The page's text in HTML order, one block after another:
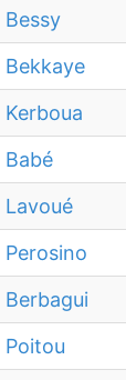
Bessy
Bekkaye
Kerboua
Babé
Lavoué
Perosino
Berbagui
Poitou